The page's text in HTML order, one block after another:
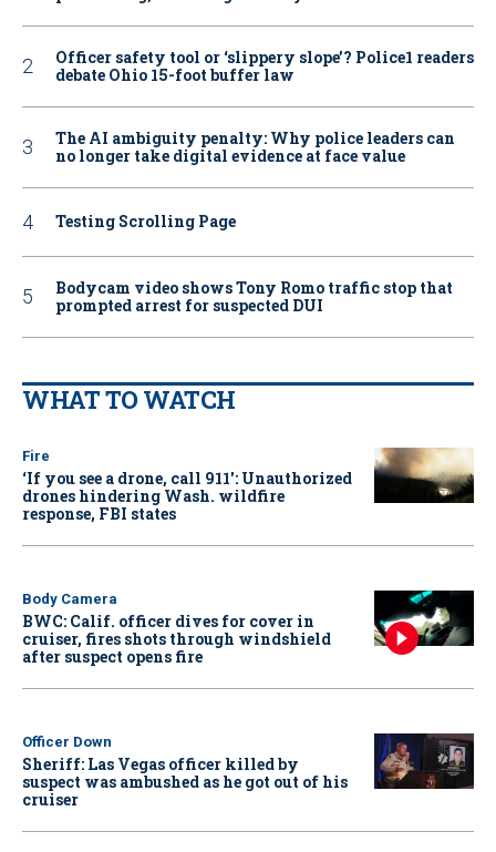
Officer safety tool or ‘slippery slope’? Police1 readers
debate Ohio 15-foot buffer law
The AI ambiguity penalty: Why police leaders can
no longer take digital evidence at face value
Testing Scrolling Page
Bodycam video shows Tony Romo traffic stop that
prompted arrest for suspected DUI
WHAT TO WATCH
Fire
‘If you see a drone, call 911': Unauthorized
drones hindering Wash. wildfire
response, FBI states
Body Camera
BWC: Calif. officer dives for cover in
cruiser, fires shots through windshield
after suspect opens fire
Officer Down
Sheriff: Las Vegas officer killed by
suspect was ambushed as he got out of his
cruiser